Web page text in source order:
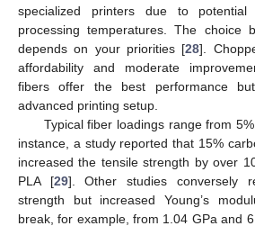
specialized printers due to
processing temperatures. The choice
depends on your priorities [28].
affordability and moderate
fibers offer the best performance
advanced printing setup.
Typical fiber loadings range from
instance, a study reported that 15%
increased the tensile strength by over
PLA [29]. Other studies conversely
strength but increased Young’s
break, for example, from 1.04 GPa and